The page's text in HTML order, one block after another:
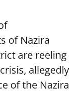
of Nazira
are reeling
allegedly
of the Nazira